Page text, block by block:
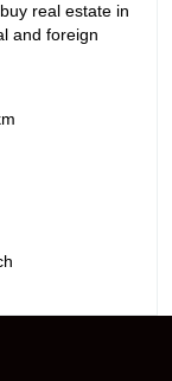
real estate in
and foreign